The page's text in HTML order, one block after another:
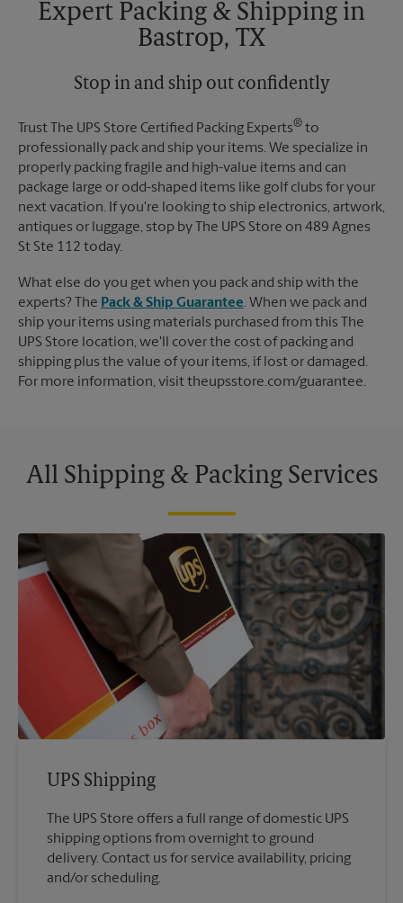
Sunday
No Pickup
5:00 PM
Expert Packing & Shipping in
Bastrop, TX
Stop in and ship out confidently
Trust The UPS Store Certified Packing Experts® to
professionally pack and ship your items. We specialize in
properly packing fragile and high-value items and can
package large or odd-shaped items like golf clubs for your
next vacation. If you're looking to ship electronics, artwork,
antiques or luggage, stop by The UPS Store on 489 Agnes
St Ste 112 today.
What else do you get when you pack and ship with the
experts? The Pack & Ship Guarantee. When we pack and
ship your items using materials purchased from this The
UPS Store location, we'll cover the cost of packing and
shipping plus the value of your items, if lost or damaged.
For more information, visit theupsstore.com/guarantee.
All Shipping & Packing Services
UPS Shipping
The UPS Store offers a full range of domestic UPS
shipping options from overnight to ground
delivery. Contact us for service availability, pricing
and/or scheduling.